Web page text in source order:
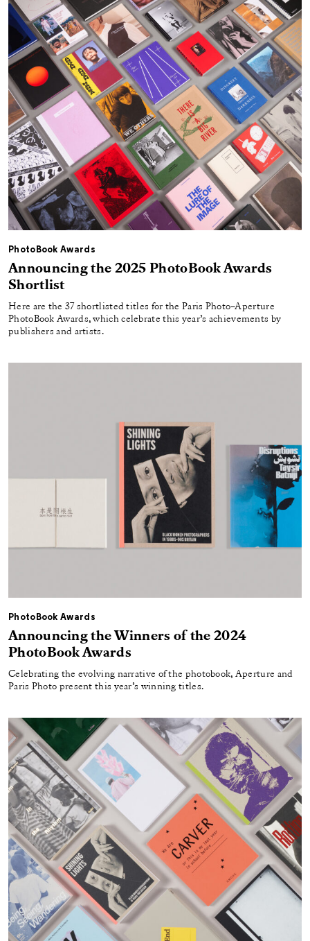
PhotoBook Awards
Announcing the 2025 PhotoBook Awards
Shortlist
Here are the 37 shortlisted titles for the Paris Photo–Aperture
PhotoBook Awards, which celebrate this year’s achievements by
publishers and artists.
PhotoBook Awards
Announcing the Winners of the 2024
PhotoBook Awards
Celebrating the evolving narrative of the photobook, Aperture and
Paris Photo present this year’s winning titles.